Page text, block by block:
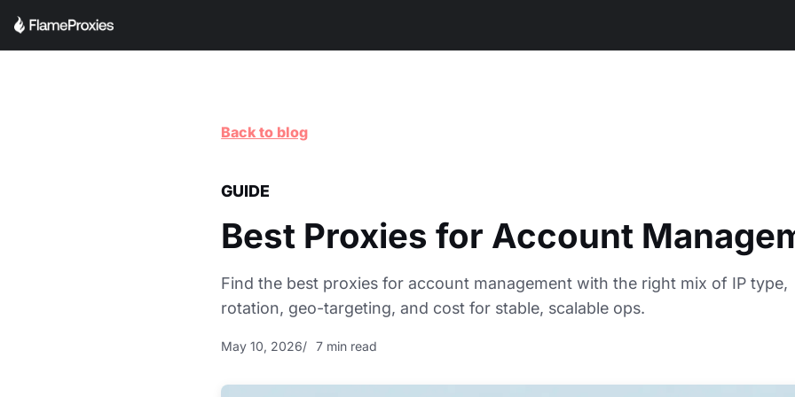
Back to blog
GUIDE
Best Proxies for Account
Find the best proxies for account management with the right mix of IP type,
rotation, geo-targeting, and cost for stable, scalable ops.
May 10, 2026 7 min read